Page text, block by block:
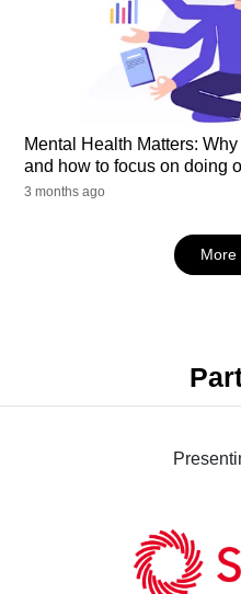
Mental
Health
Matters
Mental Health Matters:
and how to focus on doing
3 months ago
More